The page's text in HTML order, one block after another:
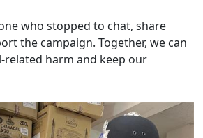
who stopped to chat, share
the campaign. Together, we can
related harm and keep our